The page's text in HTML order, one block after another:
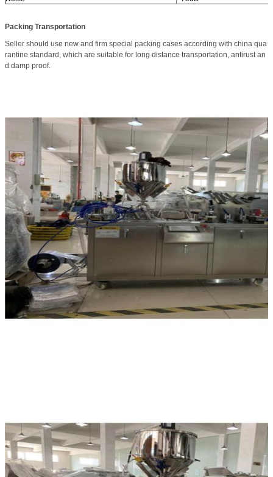
Packing Transportation
Seller should use new and firm special packing cases according with china qua
rantine standard, which are suitable for long distance transportation, antirust an
d damp proof.